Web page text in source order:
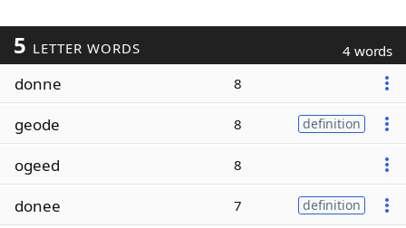
5 LETTER WORDS 4 words
donne 8
geode 8 definition
ogeed 8
donee 7 definition